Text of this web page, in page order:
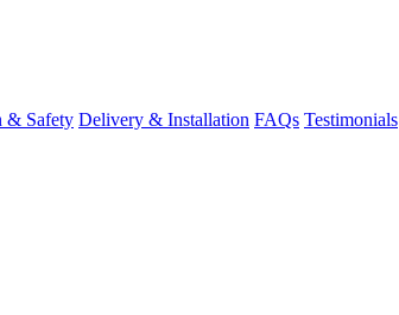
& Safety Delivery & Installation FAQs Testimonials